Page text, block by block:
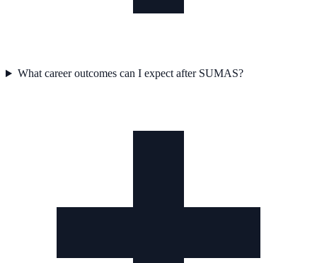
What career outcomes can I expect after SUMAS?